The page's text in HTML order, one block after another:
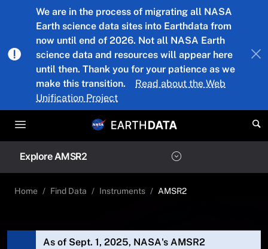
Skip to main content
We are in the process of migrating all NASA
Earth science data sites into Earthdata from
now until end of 2026. Not all NASA Earth
science data and resources will appear here
until then. Thank you for your patience as we
make this transition.
Read about the Web
Unification Project
Explore AMSR2
Home Find Data Instruments AMSR2
As of Sept. 1, 2025, NASA's AMSR2